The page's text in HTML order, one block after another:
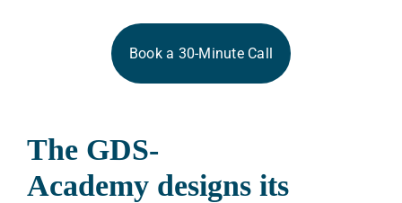
Book a 30-Minute Call
The GDS-
Academy designs its